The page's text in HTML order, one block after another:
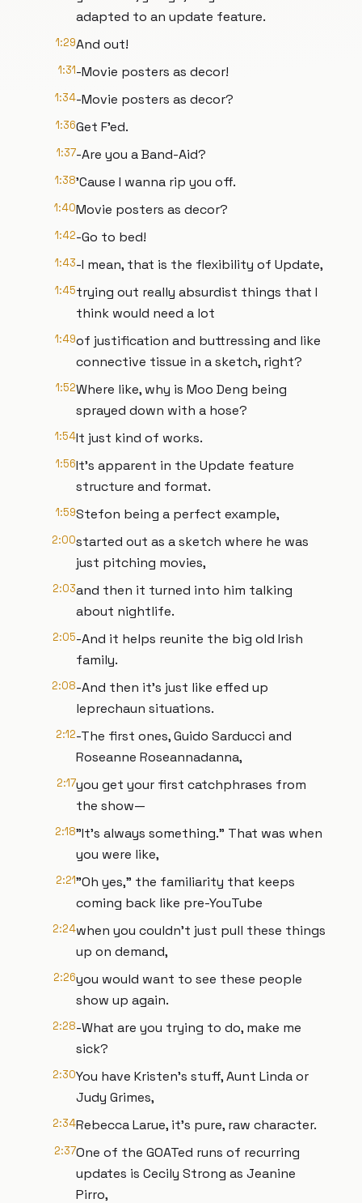
adapted to an update feature.
1:29And out!
1:31-Movie posters as decor!
1:34-Movie posters as decor?
1:36Get F'ed.
1:37-Are you a Band-Aid?
1:38'Cause I wanna rip you off.
1:40Movie posters as decor?
1:42-Go to bed!
1:43-I mean, that is the flexibility of Update,
1:45trying out really absurdist things that I
think would need a lot
1:49of justification and buttressing and like
connective tissue in a sketch, right?
1:52Where like, why is Moo Deng being
sprayed down with a hose?
1:54It just kind of works.
1:56It's apparent in the Update feature
structure and format.
1:59Stefon being a perfect example,
2:00started out as a sketch where he was
just pitching movies,
2:03and then it turned into him talking
about nightlife.
2:05-And it helps reunite the big old Irish
family.
2:08-And then it's just like effed up
leprechaun situations.
2:12-The first ones, Guido Sarducci and
Roseanne Roseannadanna,
2:17you get your first catchphrases from
the show—
2:18"It's always something." That was when
you were like,
2:21"Oh yes," the familiarity that keeps
coming back like pre-YouTube
2:24when you couldn't just pull these things
up on demand,
2:26you would want to see these people
show up again.
2:28-What are you trying to do, make me
sick?
2:30You have Kristen's stuff, Aunt Linda or
Judy Grimes,
2:34Rebecca Larue, it's pure, raw character.
2:37One of the GOATed runs of recurring
updates is Cecily Strong as Jeanine
Pirro,